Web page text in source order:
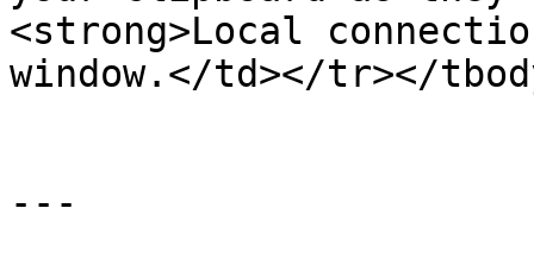
<strong>Local
window.</td></tr></
---